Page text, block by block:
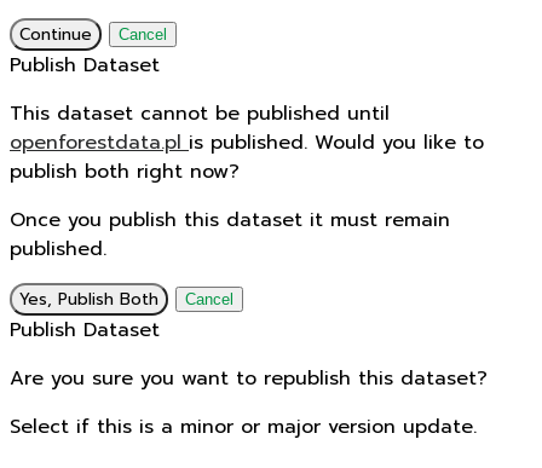
Continue Cancel
Publish Dataset
This dataset cannot be published until
openforestdata.plis published. Would you like to
publish both right now?
Once you publish this dataset it must remain
published.
Yes, Publish Both Cancel
Publish Dataset
Are you sure you want to republish this dataset?
Select if this is a minor or major version update.